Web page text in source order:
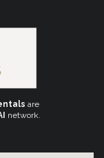
are
network.